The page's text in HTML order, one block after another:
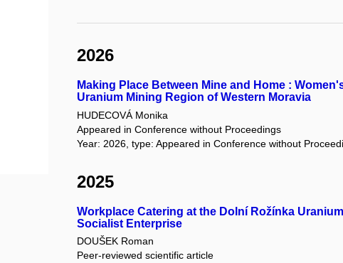
2026
Making Place Between Mine and Home :
Uranium Mining Region of Western Moravia
HUDECOVÁ Monika
Appeared in Conference without Proceedings
Year: 2026, type: Appeared in Conference without
2025
Workplace Catering at the Dolní Rožínka
Socialist Enterprise
DOUŠEK Roman
Peer-reviewed scientific article